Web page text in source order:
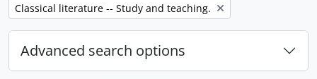
Remove filter:
Classical literature -- Study and teaching.
Advanced search options